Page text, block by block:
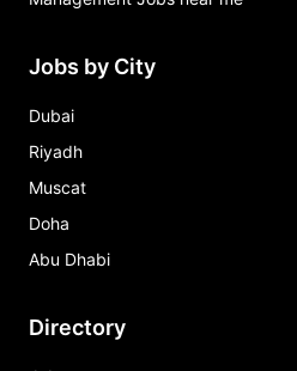
Jobs by City
Dubai
Riyadh
Muscat
Doha
Abu Dhabi
Directory